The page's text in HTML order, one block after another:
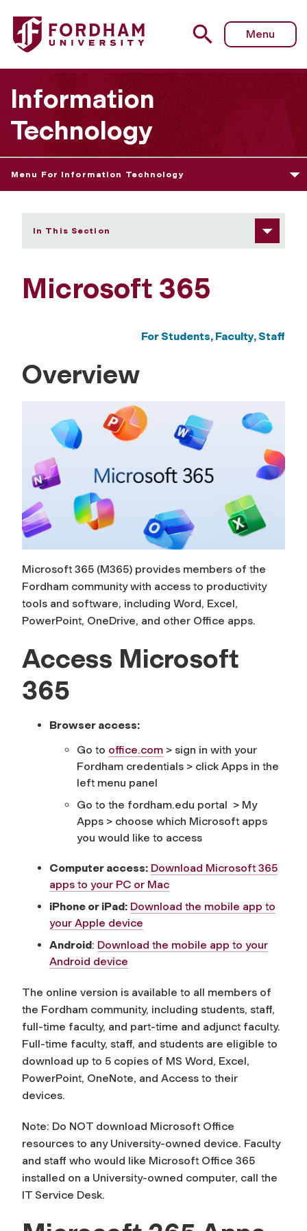
Fordham University - Microsoft Office
Menu
Information
Technology
Menu For Information Technology
In This Section
Microsoft 365
For Students, Faculty, Staff
Overview
Microsoft 365 (M365) provides members of the
Fordham community with access to productivity
tools and software, including Word, Excel,
PowerPoint, OneDrive, and other Office apps.
Access Microsoft
365
Browser access:
Go to office.com > sign in with your
Fordham credentials > click Apps in the
left menu panel
Go to the fordham.edu portal > My
Apps > choose which Microsoft apps
you would like to access
Computer access: Download Microsoft 365
apps to your PC or Mac
iPhone or iPad: Download the mobile app to
your Apple device
Android: Download the mobile app to your
Android device
The online version is available to all members of
the Fordham community, including students, staff,
full-time faculty, and part-time and adjunct faculty.
Full-time faculty, staff, and students are eligible to
download up to 5 copies of MS Word, Excel,
PowerPoint, OneNote, and Access to their
devices.
Note: Do NOT download Microsoft Office
resources to any University-owned device. Faculty
and staff who would like Microsoft Office 365
installed on a University-owned computer, call the
IT Service Desk.